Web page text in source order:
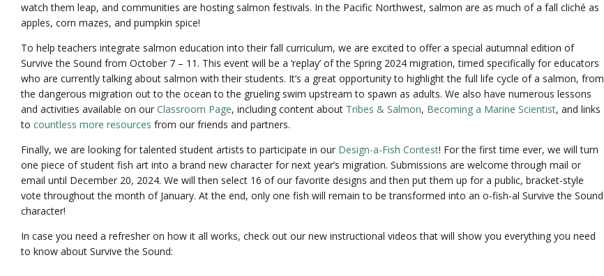
watch them leap, and communities are hosting salmon festivals. In the Pacific Northwest, salmon are as much of a fall cliché as
apples, corn mazes, and pumpkin spice!
To help teachers integrate salmon education into their fall curriculum, we are excited to offer a special autumnal edition of
Survive the Sound from October 7 – 11. This event will be a ‘replay’ of the Spring 2024 migration, timed specifically for educators
who are currently talking about salmon with their students. It’s a great opportunity to highlight the full life cycle of a salmon, from
the dangerous migration out to the ocean to the grueling swim upstream to spawn as adults. We also have numerous lessons
and activities available on our Classroom Page, including content about Tribes & Salmon, Becoming a Marine Scientist, and links
to countless more resources from our friends and partners.
Finally, we are looking for talented student artists to participate in our Design-a-Fish Contest! For the first time ever, we will turn
one piece of student fish art into a brand new character for next year’s migration. Submissions are welcome through mail or
email until December 20, 2024. We will then select 16 of our favorite designs and then put them up for a public, bracket-style
vote throughout the month of January. At the end, only one fish will remain to be transformed into an o-fish-al Survive the Sound
character!
In case you need a refresher on how it all works, check out our new instructional videos that will show you everything you need
to know about Survive the Sound: